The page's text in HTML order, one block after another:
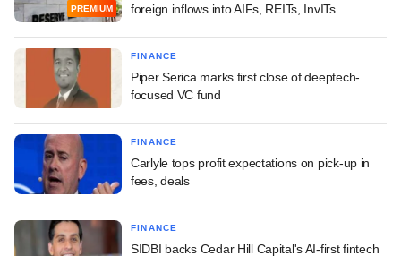
PREMIUM
foreign inflows into AIFs, REITs, InvITs
FINANCE
Piper Serica marks first close of deeptech-
focused VC fund
FINANCE
Carlyle tops profit expectations on pick-up in
fees, deals
FINANCE
SIDBI backs Cedar Hill Capital's AI-first fintech